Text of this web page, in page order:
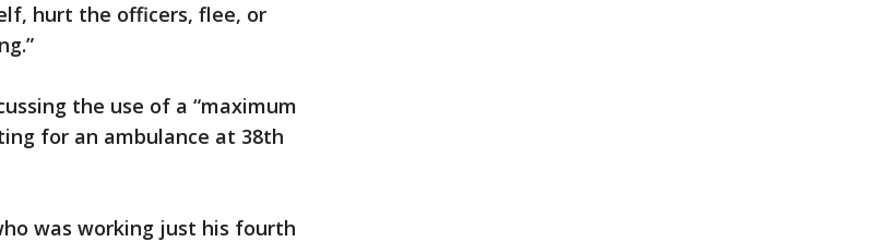
hurt the officers, flee, or
the use of a “maximum
for an ambulance at 38th
was working just his fourth